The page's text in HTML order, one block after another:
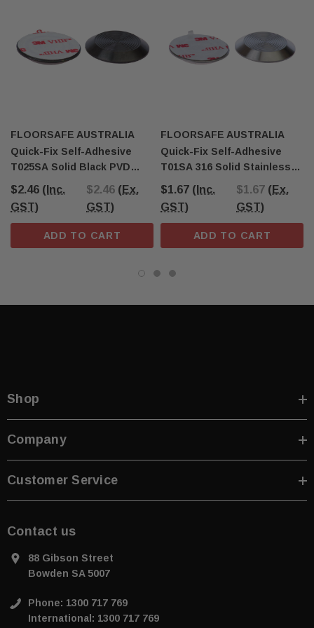
FLOORSAFE AUSTRALIA
Quick-Fix Self-Adhesive
T025SA Solid Black PVD
$2.46 (Inc.
GST)
$2.46 (Ex.
GST)
ADD TO CART
FLOORSAFE AUSTRALIA
Quick-Fix Self-Adhesive
T01SA 316 Solid Stainless
$1.67 (Inc.
GST)
$1.67 (Ex.
GST)
ADD TO CART
Shop
Company
Customer Service
Contact us
88 Gibson Street
Bowden SA 5007
Phone: 1300 717 769
International: 1300 717 769